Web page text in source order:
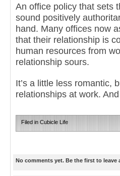
An office policy that sets
sound positively
hand. Many offices now
that their relationship is
human resources from
relationship sours.
It’s a little less romantic,
relationships at work.
Filed in Cubicle Life
No comments yet. Be the first to leave